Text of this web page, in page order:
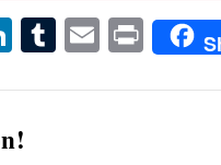
LinkedIn
Tumblr
Email